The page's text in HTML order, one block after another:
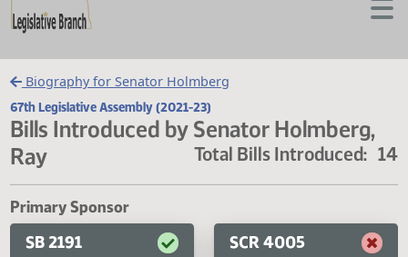
Biography for Senator Holmberg
67th Legislative Assembly (2021-23)
Bills Introduced by Senator
Ray
Total Bills
Primary Sponsor